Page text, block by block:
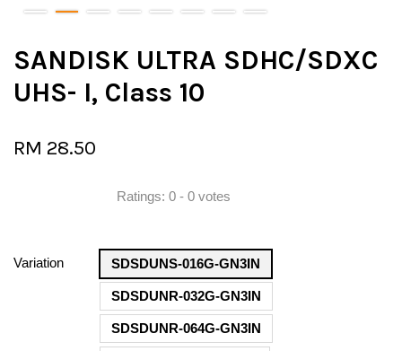
SANDISK ULTRA SDHC/SDXC
UHS- I, Class 10
RM 28.50
Ratings: 0 - 0 votes
Variation SDSDUNS-016G-GN3IN
SDSDUNR-032G-GN3IN
SDSDUNR-064G-GN3IN